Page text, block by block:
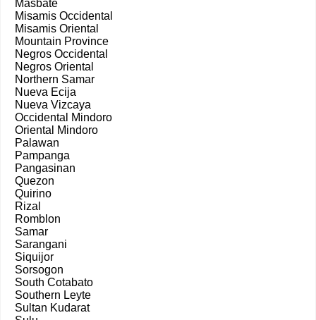
Masbate
Misamis Occidental
Misamis Oriental
Mountain Province
Negros Occidental
Negros Oriental
Northern Samar
Nueva Ecija
Nueva Vizcaya
Occidental Mindoro
Oriental Mindoro
Palawan
Pampanga
Pangasinan
Quezon
Quirino
Rizal
Romblon
Samar
Sarangani
Siquijor
Sorsogon
South Cotabato
Southern Leyte
Sultan Kudarat